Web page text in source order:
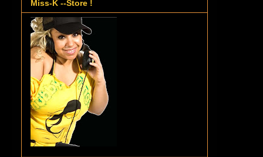
Miss-K --Store !